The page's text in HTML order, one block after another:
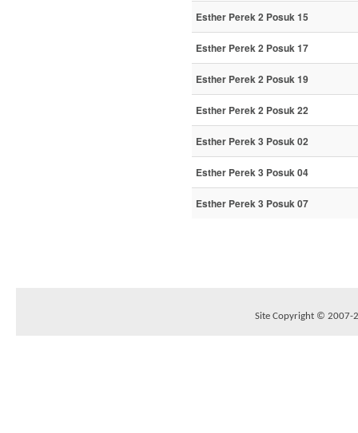
Esther Perek 2 Posuk 15
Esther Perek 2 Posuk 17
Esther Perek 2 Posuk 19
Esther Perek 2 Posuk 22
Esther Perek 3 Posuk 02
Esther Perek 3 Posuk 04
Esther Perek 3 Posuk 07
Site Copyright © 2007-